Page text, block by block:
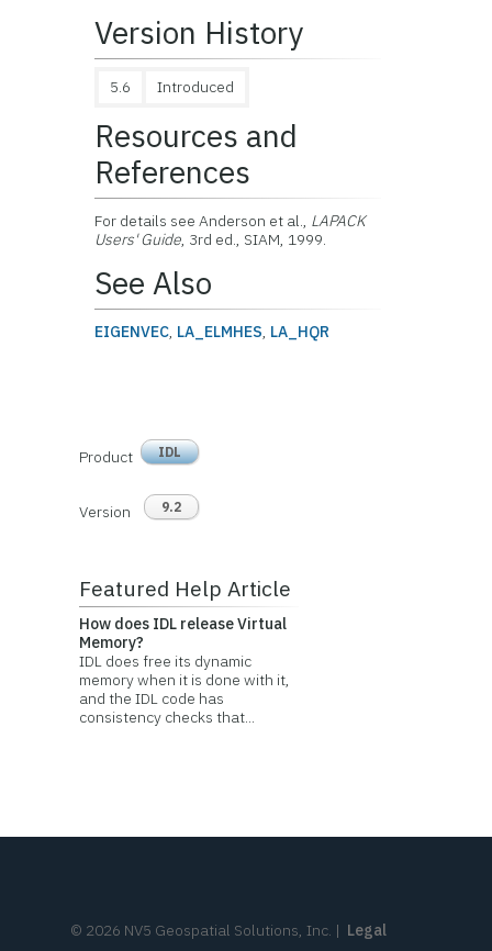
Version History
5.6 Introduced
Resources and
References
For details see Anderson et al., LAPACK
Users' Guide, 3rd ed., SIAM, 1999.
See Also
EIGENVEC, LA_ELMHES, LA_HQR
Product IDL
Version 9.2
Featured Help Article
How does IDL release Virtual
Memory?
IDL does free its dynamic
memory when it is done with it,
and the IDL code has
consistency checks that...
© 2026 NV5 Geospatial Solutions, Inc. | Legal